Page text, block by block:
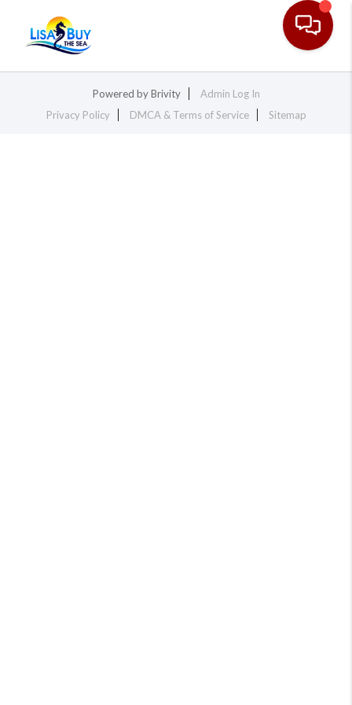
Toggle
Powered byBrivity
Admin Log In
Privacy Policy
DMCA & Terms of Service Sitemap